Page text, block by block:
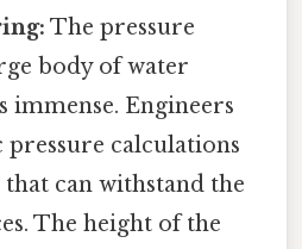
The pressure
body of water
immense. Engineers
pressure calculations
that can withstand the
The height of the